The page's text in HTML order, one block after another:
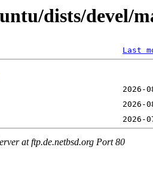
dists/devel/
Last
at ftp.de.netbsd.org Port 80